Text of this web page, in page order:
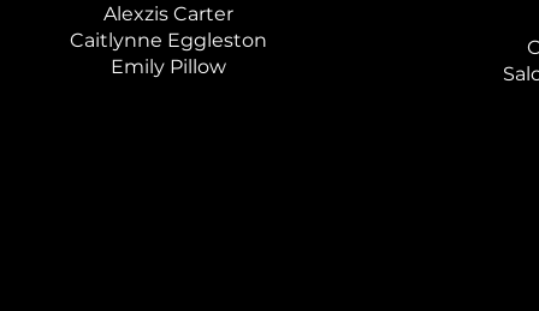
Alexzis Carter
Caitlynne Eggleston
Emily Pillow